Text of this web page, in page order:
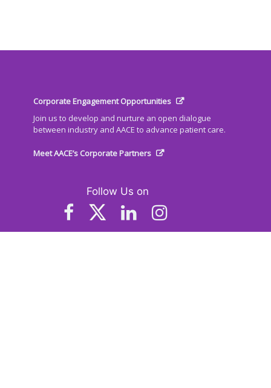
Corporate Engagement Opportunities
Join us to develop and nurture an open dialogue
between industry and AACE to advance patient care.
Meet AACE’s Corporate Partners
Follow Us on